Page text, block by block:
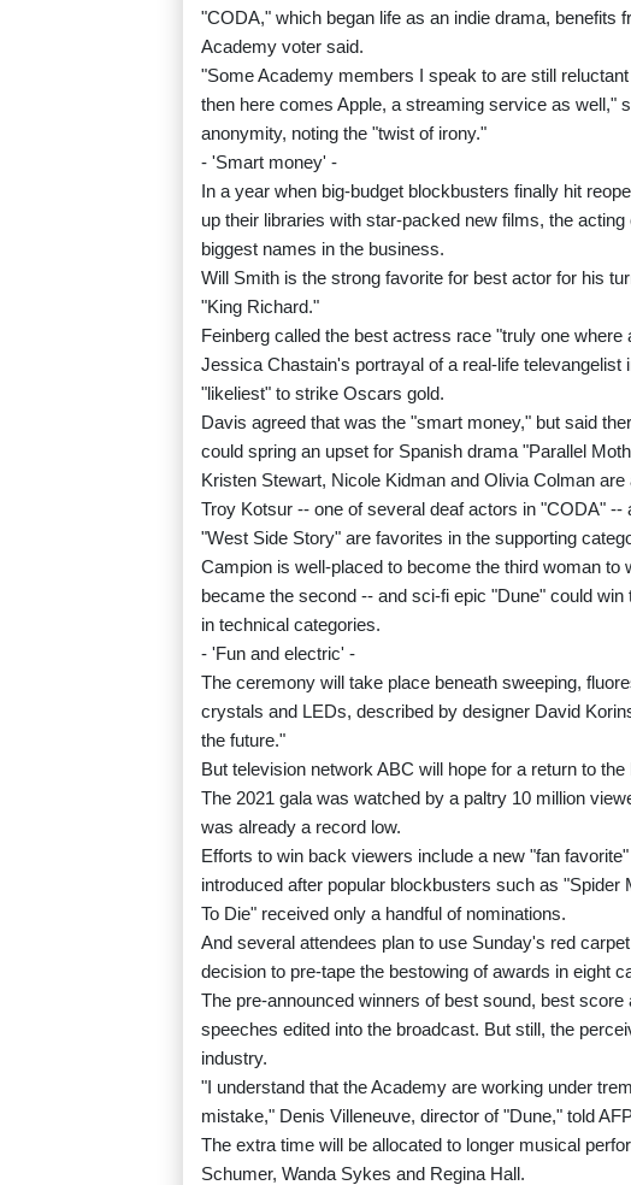
"CODA," which began life as an indie drama, benefits
Academy voter said.
"Some Academy members I speak to are still
then here comes Apple, a streaming service as well,"
anonymity, noting the "twist of irony."
- 'Smart money' -
In a year when big-budget blockbusters finally hit
up their libraries with star-packed new films, the
biggest names in the business.
Will Smith is the strong favorite for best actor for his
"King Richard."
Feinberg called the best actress race "truly one
Jessica Chastain's portrayal of a real-life
"likeliest" to strike Oscars gold.
Davis agreed that was the "smart money," but said
could spring an upset for Spanish drama "Parallel
Kristen Stewart, Nicole Kidman and Olivia Colman
Troy Kotsur -- one of several deaf actors in "CODA"
"West Side Story" are favorites in the supporting
Campion is well-placed to become the third woman
became the second -- and sci-fi epic "Dune" could
in technical categories.
- 'Fun and electric' -
The ceremony will take place beneath sweeping,
crystals and LEDs, described by designer David
the future."
But television network ABC will hope for a return to
The 2021 gala was watched by a paltry 10 million
was already a record low.
Efforts to win back viewers include a new "fan
introduced after popular blockbusters such as
To Die" received only a handful of nominations.
And several attendees plan to use Sunday's red
decision to pre-tape the bestowing of awards in eight
The pre-announced winners of best sound, best
speeches edited into the broadcast. But still, the
industry.
"I understand that the Academy are working under
mistake," Denis Villeneuve, director of "Dune," told
The extra time will be allocated to longer musical
Schumer, Wanda Sykes and Regina Hall.